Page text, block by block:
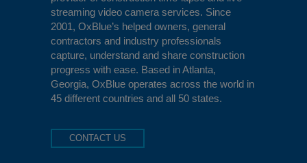
streaming video camera services. Since
2001, OxBlue’s helped owners, general
contractors and industry professionals
capture, understand and share construction
progress with ease. Based in Atlanta,
Georgia, OxBlue operates across the world in
45 different countries and all 50 states.
CONTACT US